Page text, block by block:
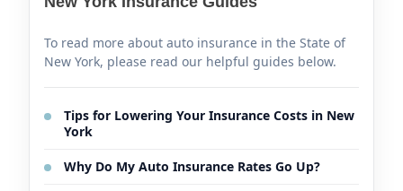
To read more about auto insurance in the State of
New York, please read our helpful guides below.
Tips for Lowering Your Insurance Costs in New
York
Why Do My Auto Insurance Rates Go Up?